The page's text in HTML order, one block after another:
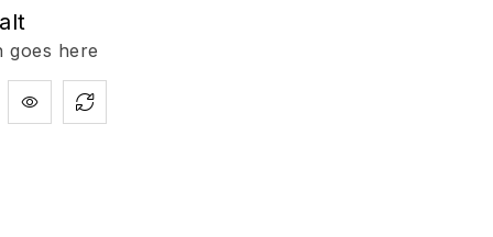
goes here